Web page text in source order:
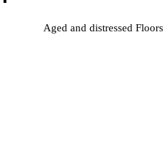
Aged and distressed Floors